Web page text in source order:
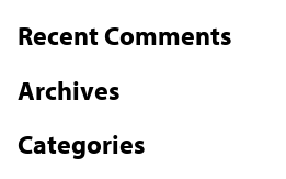
Recent Comments
Archives
Categories